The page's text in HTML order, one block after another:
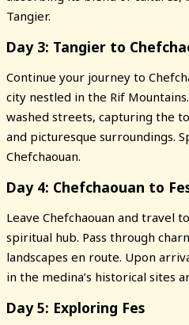
Tangier.
Day 3: Tangier to
Continue your journey to
city nestled in the Rif
washed streets, capturing the
and picturesque surroundings.
Chefchaouan.
Day 4: Chefchaouan to
Leave Chefchaouan and travel
spiritual hub. Pass through
landscapes en route. Upon
in the medina’s historical sites
Day 5: Exploring Fes